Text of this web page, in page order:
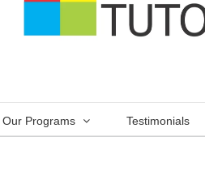
Our Programs Testimonials